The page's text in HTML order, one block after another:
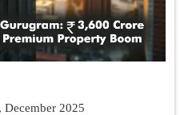
December 2025